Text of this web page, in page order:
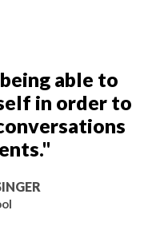
able to
in order to